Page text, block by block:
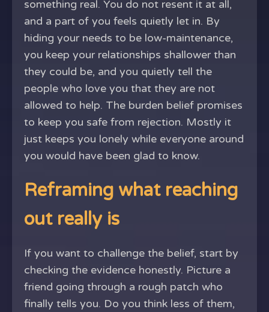
something real. You do not resent it at all,
and a part of you feels quietly let in. By
hiding your needs to be low-maintenance,
you keep your relationships shallower than
they could be, and you quietly tell the
people who love you that they are not
allowed to help. The burden belief promises
to keep you safe from rejection. Mostly it
just keeps you lonely while everyone around
you would have been glad to know.
Reframing what reaching
out really is
If you want to challenge the belief, start by
checking the evidence honestly. Picture a
friend going through a rough patch who
finally tells you. Do you think less of them,